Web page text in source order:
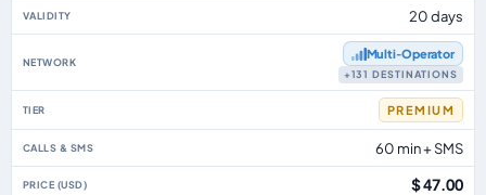
20 days
Multi‑Operator
+131 DESTINATIONS
PREMIUM
60 min + SMS
$ 47.00